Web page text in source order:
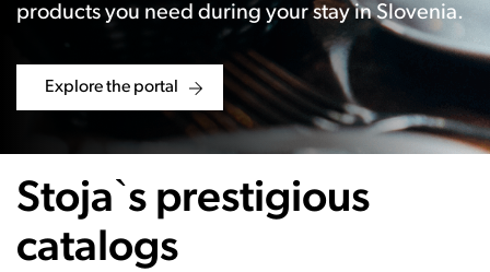
products you need during your stay in Slovenia.
Explore the portal
Stoja`s prestigious
catalogs